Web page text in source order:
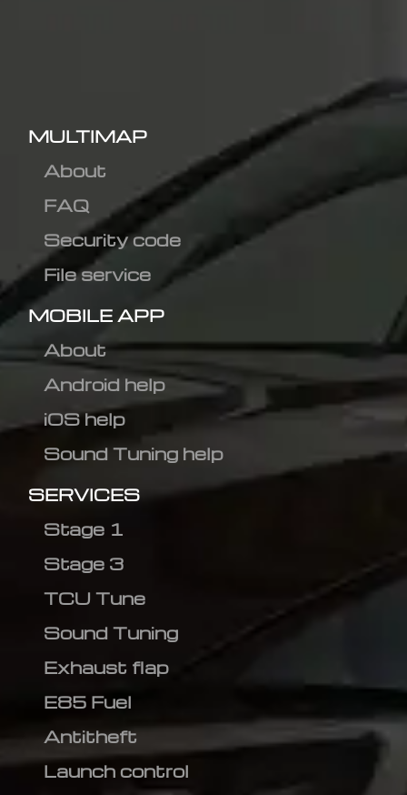
MULTIMAP
About
FAQ
Security code
File service
MOBILE APP
About
Android help
iOS help
Sound Tuning help
SERVICES
Stage 1
Stage 3
TCU Tune
Sound Tuning
Exhaust flap
E85 Fuel
Antitheft
Launch control